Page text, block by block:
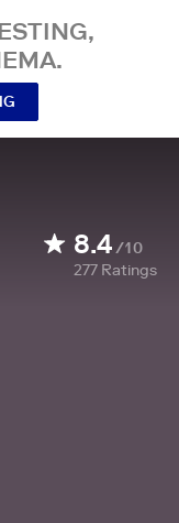
8.4/10
277 Ratings